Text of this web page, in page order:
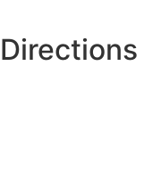
Directions